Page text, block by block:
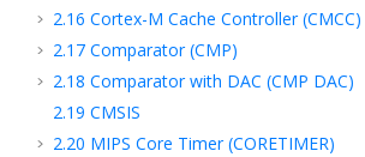
2.16 Cortex-M Cache Controller (CMCC)
2.17 Comparator (CMP)
2.18 Comparator with DAC (CMP DAC)
2.19 CMSIS
2.20 MIPS Core Timer (CORETIMER)